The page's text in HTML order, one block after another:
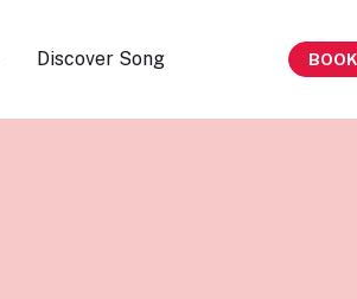
Discover Song